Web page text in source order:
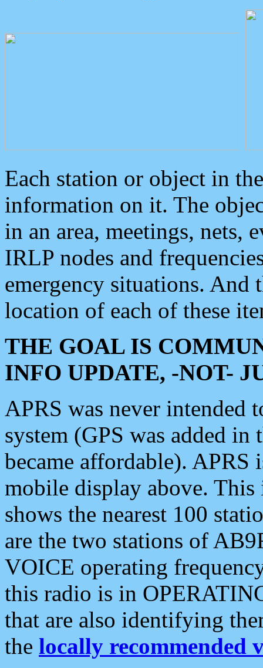
Each station or object in
information on it. The
in an area, meetings, nets,
IRLP nodes and
emergency situations. And
location of each of these
THE GOAL IS
INFO UPDATE, -NOT-
APRS was never intended
system (GPS was added
became affordable). APRS
mobile display above.
shows the nearest 100
are the two stations of
VOICE operating
this radio is in
that are also identifying
the locally recommended